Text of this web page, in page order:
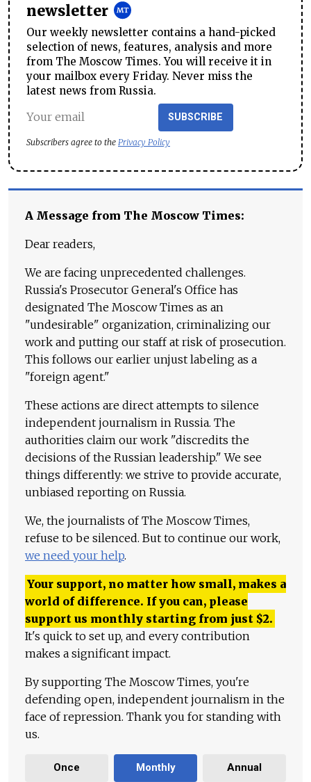
newsletter
Our weekly newsletter contains a hand-picked
selection of news, features, analysis and more
from The Moscow Times. You will receive it in
your mailbox every Friday. Never miss the
latest news from Russia.
SUBSCRIBE
Subscribers agree to the Privacy Policy
A Message from The Moscow Times:
Dear readers,
We are facing unprecedented challenges.
Russia's Prosecutor General's Office has
designated The Moscow Times as an
"undesirable" organization, criminalizing our
work and putting our staff at risk of prosecution.
This follows our earlier unjust labeling as a
"foreign agent."
These actions are direct attempts to silence
independent journalism in Russia. The
authorities claim our work "discredits the
decisions of the Russian leadership." We see
things differently: we strive to provide accurate,
unbiased reporting on Russia.
We, the journalists of The Moscow Times,
refuse to be silenced. But to continue our work,
we need your help.
Your support, no matter how small, makes a
world of difference. If you can, please
support us monthly starting from just $2.
It's quick to set up, and every contribution
makes a significant impact.
By supporting The Moscow Times, you're
defending open, independent journalism in the
face of repression. Thank you for standing with
us.
Once Monthly Annual